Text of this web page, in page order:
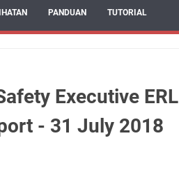
PANDUAN TUTORIAL
Executive ERL
- 31 July 2018